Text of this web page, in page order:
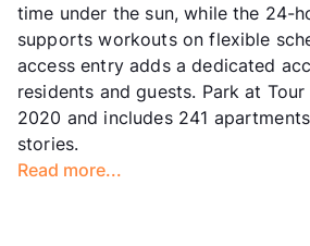
time under the sun, while the 24-
supports workouts on flexible
access entry adds a dedicated
residents and guests. Park at
2020 and includes 241
stories.
Read more...